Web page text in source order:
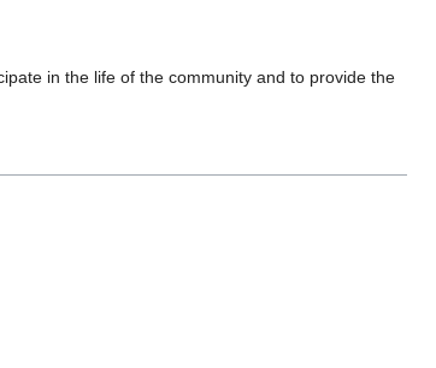
in the life of the community and to provide the